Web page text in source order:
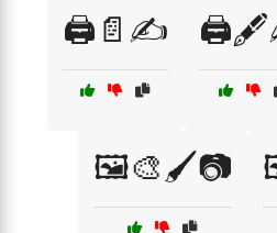
🖨️📄✍️
🖼️🎨🖌️📷